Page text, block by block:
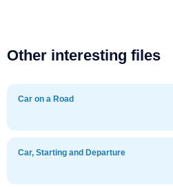
Other interesting files
Car on a Road
Car, Starting and Departure